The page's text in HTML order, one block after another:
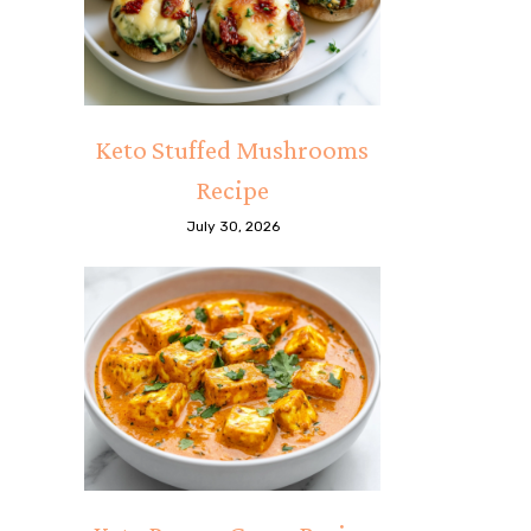
Keto Stuffed Mushrooms
Recipe
July 30, 2026